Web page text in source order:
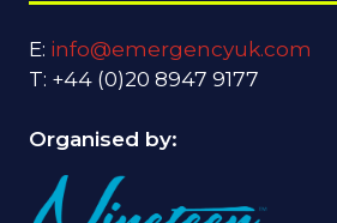
E: info@emergencyuk.com
T: +44 (0)20 8947 9177
Organised by: